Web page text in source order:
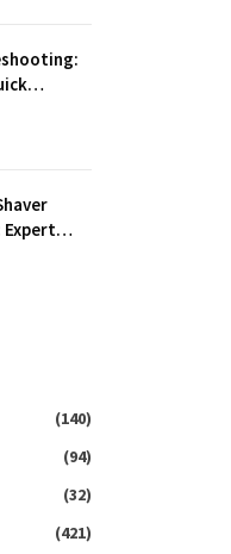
(140)
(94)
(32)
(421)